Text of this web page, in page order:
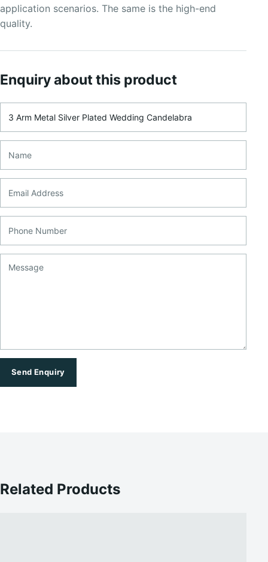
application scenarios. The same is the high-end
quality.
Enquiry about this product
Send Enquiry
Related Products